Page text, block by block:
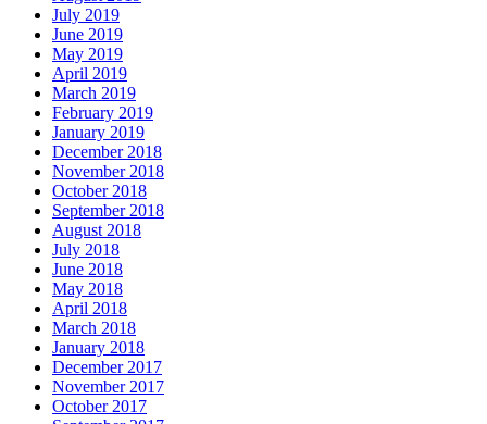
July 2019
June 2019
May 2019
April 2019
March 2019
February 2019
January 2019
December 2018
November 2018
October 2018
September 2018
August 2018
July 2018
June 2018
May 2018
April 2018
March 2018
January 2018
December 2017
November 2017
October 2017